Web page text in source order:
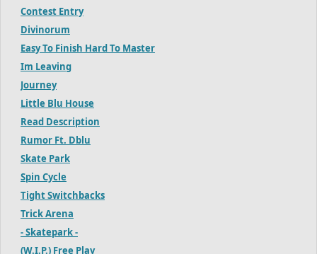
Contest Entry
Divinorum
Easy To Finish Hard To Master
Im Leaving
Journey
Little Blu House
Read Description
Rumor Ft. Dblu
Skate Park
Spin Cycle
Tight Switchbacks
Trick Arena
- Skatepark -
(W.I.P.) Free Play